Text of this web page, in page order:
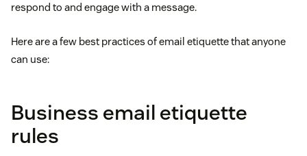
respond to and engage with a message.
Here are a few best practices of email etiquette that anyone
can use:
Business email etiquette
rules